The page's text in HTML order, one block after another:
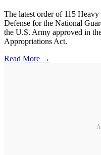
The latest order of 115
Defense for the National
the U.S. Army approved in
Appropriations Act.
Read More →